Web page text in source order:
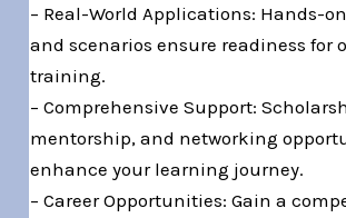
– Real-World Applications: Hands-
and scenarios ensure readiness for
training.
– Comprehensive Support:
mentorship, and networking
enhance your learning journey.
– Career Opportunities: Gain a